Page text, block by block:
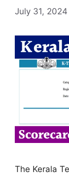
July 31, 2024
The Kerala